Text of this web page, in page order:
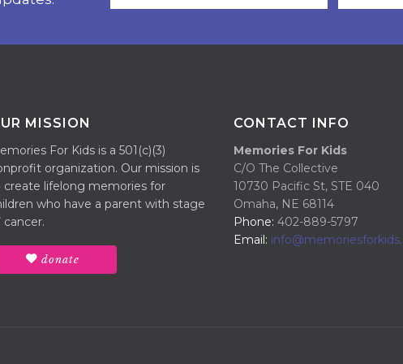
MISSION
For Kids is a 501(c)(3)
organization. Our mission is
create lifelong memories for
who have a parent with stage
cancer.
donate
CONTACT INFO
Memories For Kids
C/O The Collective
10730 Pacific St, STE 040
Omaha, NE 68114
Phone: 402-889-5797
Email: